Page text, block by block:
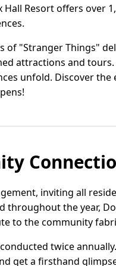
Resort offers over
of "Stranger Things"
attractions and
unfold. Discover the
inviting all
throughout the year,
to the community
twice
get a firsthand